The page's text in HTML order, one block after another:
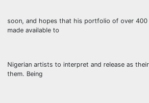
soon, and hopes that his portfolio of over 400
made available to
Nigerian artists to interpret and release as
them. Being